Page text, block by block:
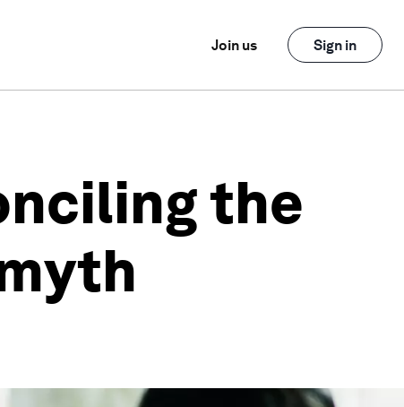
Join us Sign in
the